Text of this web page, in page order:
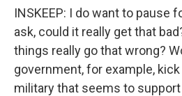
INSKEEP: I do want to pause
ask, could it really get that
things really go that wrong?
government, for example,
military that seems to